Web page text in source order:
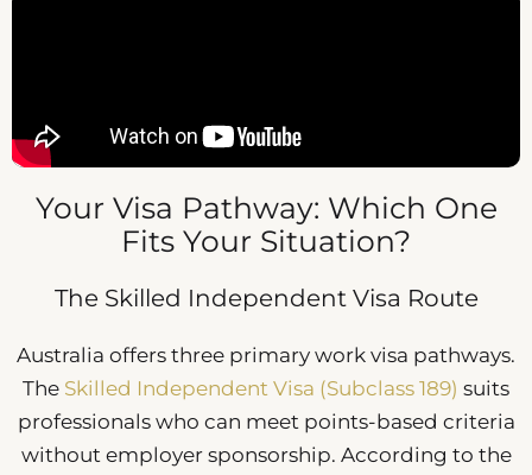
Your Visa Pathway: Which One
Fits Your Situation?
The Skilled Independent Visa Route
Australia offers three primary work visa pathways.
The Skilled Independent Visa (Subclass 189) suits
professionals who can meet points-based criteria
without employer sponsorship. According to the